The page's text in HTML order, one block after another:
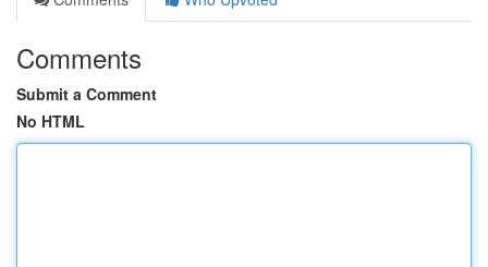
Comments
Submit a Comment
No HTML